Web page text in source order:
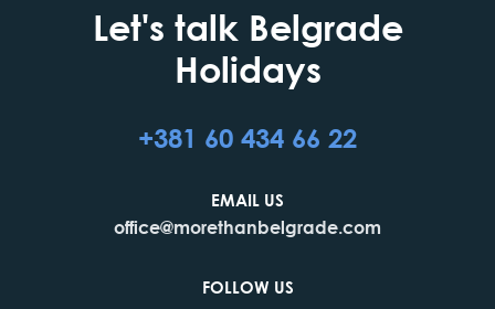
Let's talk Belgrade
Holidays
+381 60 434 66 22
EMAIL US
office@morethanbelgrade.com
FOLLOW US